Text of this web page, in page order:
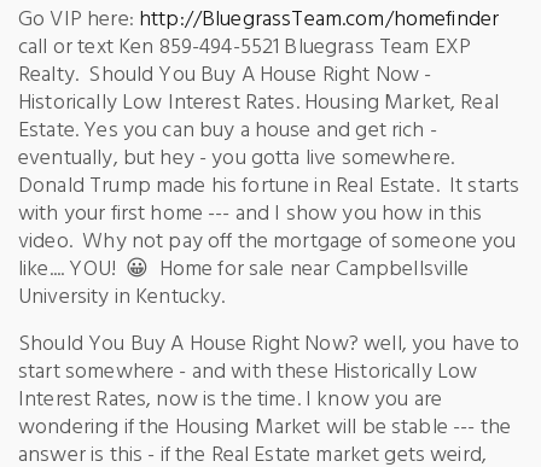
Go VIP here: http://BluegrassTeam.com/homefinder
call or text Ken 859-494-5521 Bluegrass Team EXP
Realty. Should You Buy A House Right Now -
Historically Low Interest Rates. Housing Market, Real
Estate. Yes you can buy a house and get rich -
eventually, but hey - you gotta live somewhere.
Donald Trump made his fortune in Real Estate. It starts
with your first home --- and I show you how in this
video. Why not pay off the mortgage of someone you
like.... YOU! 😀 Home for sale near Campbellsville
University in Kentucky.
Should You Buy A House Right Now? well, you have to
start somewhere - and with these Historically Low
Interest Rates, now is the time. I know you are
wondering if the Housing Market will be stable --- the
answer is this - if the Real Estate market gets weird,